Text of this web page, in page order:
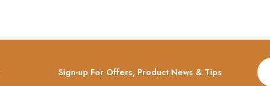
Sign-up For Offers, Product News & Tips